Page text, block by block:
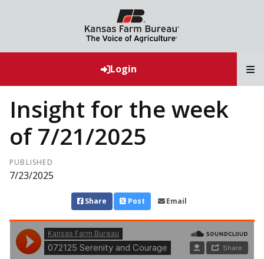
Login
Insight for the week
of 7/21/2025
PUBLISHED
7/23/2025
Share Post Email